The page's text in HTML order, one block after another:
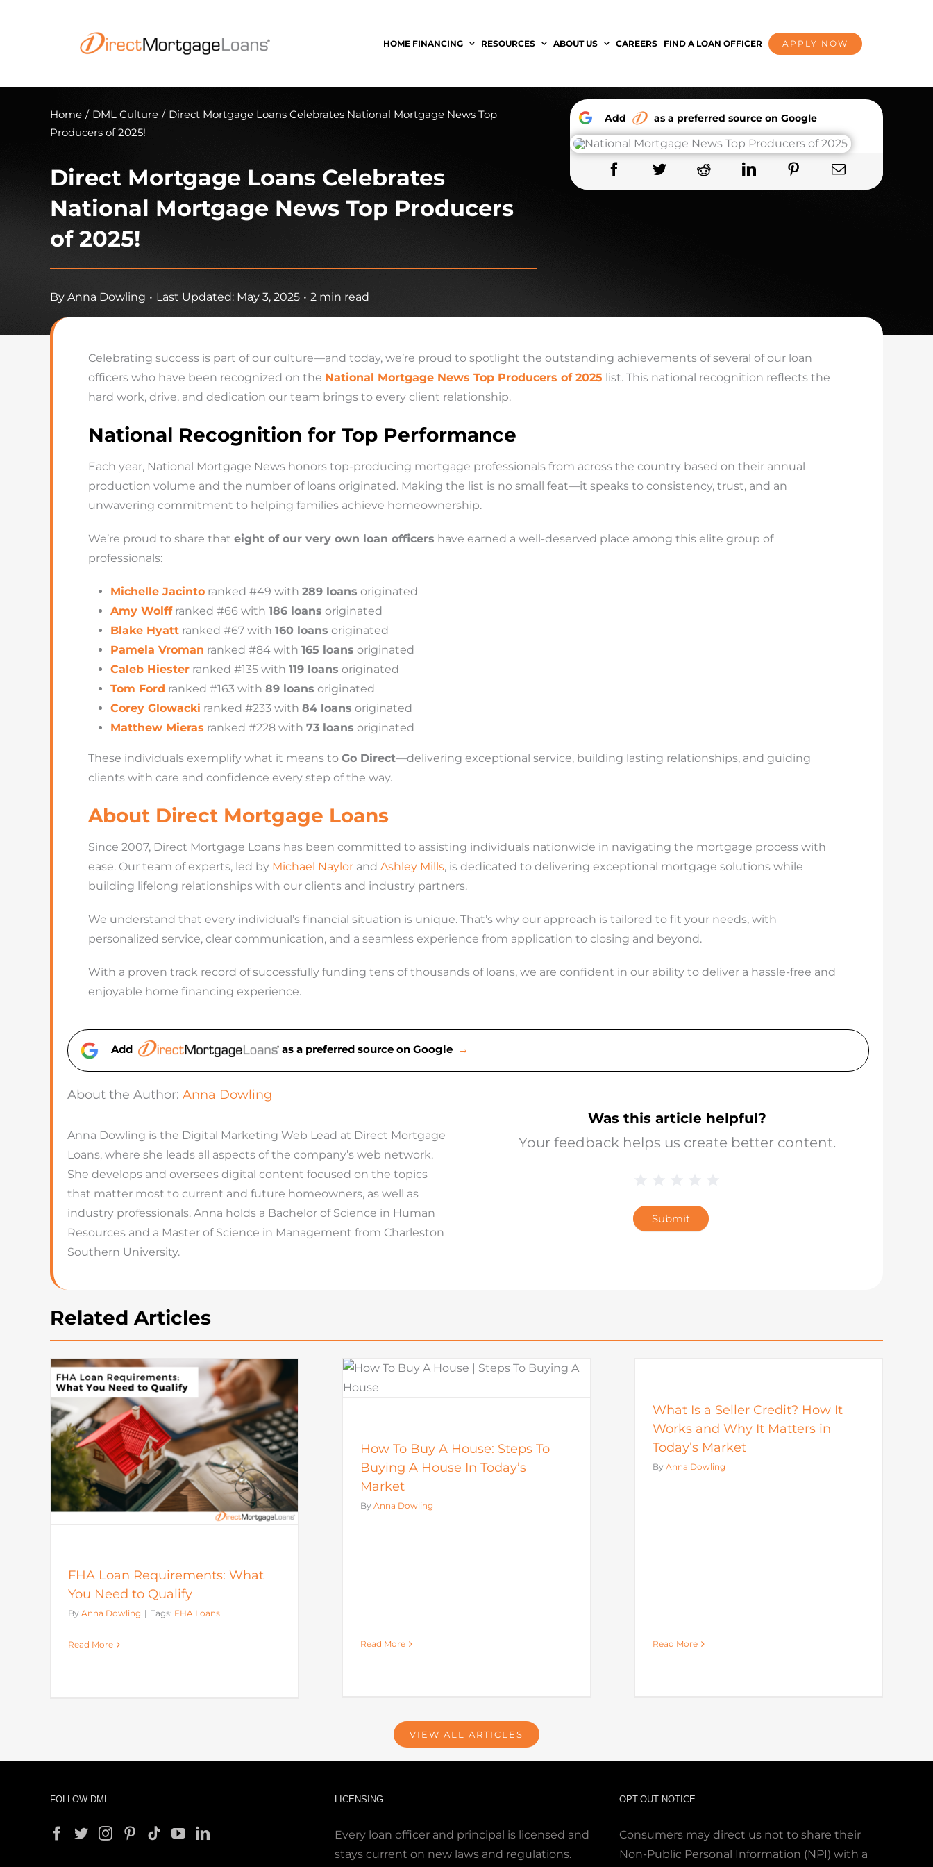
HOME FINANCING RESOURCES ABOUT US CAREERS FIND A LOAN OFFICER APPLY NOW
Home / DML Culture / Direct Mortgage Loans Celebrates National Mortgage News Top
Producers of 2025!
Direct Mortgage Loans Celebrates
National Mortgage News Top Producers
of 2025!
By Anna Dowling • Last Updated: May 3, 2025 • 2 min read
Add as a preferred source on Google
Celebrating success is part of our culture—and today, we’re proud to spotlight the outstanding achievements of several of our loan
officers who have been recognized on the National Mortgage News Top Producers of 2025 list. This national recognition reflects the
hard work, drive, and dedication our team brings to every client relationship.
National Recognition for Top Performance
Each year, National Mortgage News honors top-producing mortgage professionals from across the country based on their annual
production volume and the number of loans originated. Making the list is no small feat—it speaks to consistency, trust, and an
unwavering commitment to helping families achieve homeownership.
We’re proud to share that eight of our very own loan officers have earned a well-deserved place among this elite group of
professionals:
Michelle Jacintoranked #49 with 289 loans originated
Amy Wolffranked #66 with 186 loans originated
Blake Hyattranked #67 with 160 loans originated
Pamela Vroman ranked #84 with 165 loans originated
Caleb Hiesterranked #135 with 119 loans originated
Tom Ford ranked #163 with 89 loans originated
Corey Glowacki ranked #233 with 84 loans originated
Matthew Mieras ranked #228 with 73 loans originated
These individuals exemplify what it means to Go Direct—delivering exceptional service, building lasting relationships, and guiding
clients with care and confidence every step of the way.
About Direct Mortgage Loans
Since 2007, Direct Mortgage Loans has been committed to assisting individuals nationwide in navigating the mortgage process with
ease. Our team of experts, led by Michael Naylorand Ashley Mills, is dedicated to delivering exceptional mortgage solutions while
building lifelong relationships with our clients and industry partners.
We understand that every individual’s financial situation is unique. That’s why our approach is tailored to fit your needs, with
personalized service, clear communication, and a seamless experience from application to closing and beyond.
With a proven track record of successfully funding tens of thousands of loans, we are confident in our ability to deliver a hassle-free and
enjoyable home financing experience.
Add as a preferred source on Google →
About the Author: Anna Dowling
Anna Dowling is the Digital Marketing Web Lead at Direct Mortgage
Loans, where she leads all aspects of the company’s web network.
She develops and oversees digital content focused on the topics
that matter most to current and future homeowners, as well as
industry professionals. Anna holds a Bachelor of Science in Human
Resources and a Master of Science in Management from Charleston
Southern University.
Was this article helpful?
Your feedback helps us create better content.
StarSubmit
Related Articles
FHA Loan Requirements: What
You Need to Qualify
By Anna Dowling | Tags: FHA Loans
Read More
How To Buy A House: Steps To
Buying A House In Today’s
Market
Mortgage
How To Buy A House: Steps To
Buying A House In Today’s
Market
By Anna Dowling
Read More
Works and Why It Matters in
What Is a Seller Credit? How It
Works and Why It Matters in
Today’s Market
By Anna Dowling
Read More
VIEW ALL ARTICLES
FOLLOW DML LICENSING
Every loan officer and principal is licensed and
stays current on new laws and regulations.
OPT-OUT NOTICE
Consumers may direct us not to share their
Non-Public Personal Information (NPI) with a